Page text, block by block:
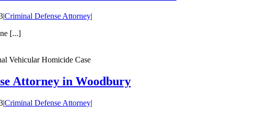
|Criminal Defense Attorney|
[...]
Vehicular Homicide Case
Attorney in Woodbury
|Criminal Defense Attorney|